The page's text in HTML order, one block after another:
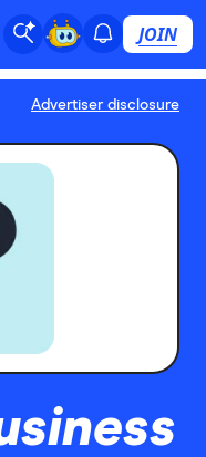
JOIN
Advertiser disclosure